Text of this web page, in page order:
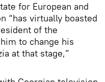
for European and
“has virtually boasted
of the
to change his
at that stage,”